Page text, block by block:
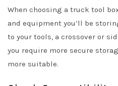
When choosing a truck tool
and equipment you’ll be
to your tools, a crossover or
you require more secure
more suitable.